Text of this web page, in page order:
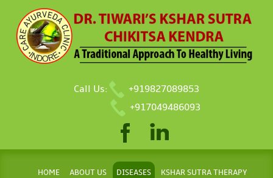
Call Us:
+919827089853
+917049486093
HOME ABOUT US DISEASES KSHAR SUTRA THERAPY